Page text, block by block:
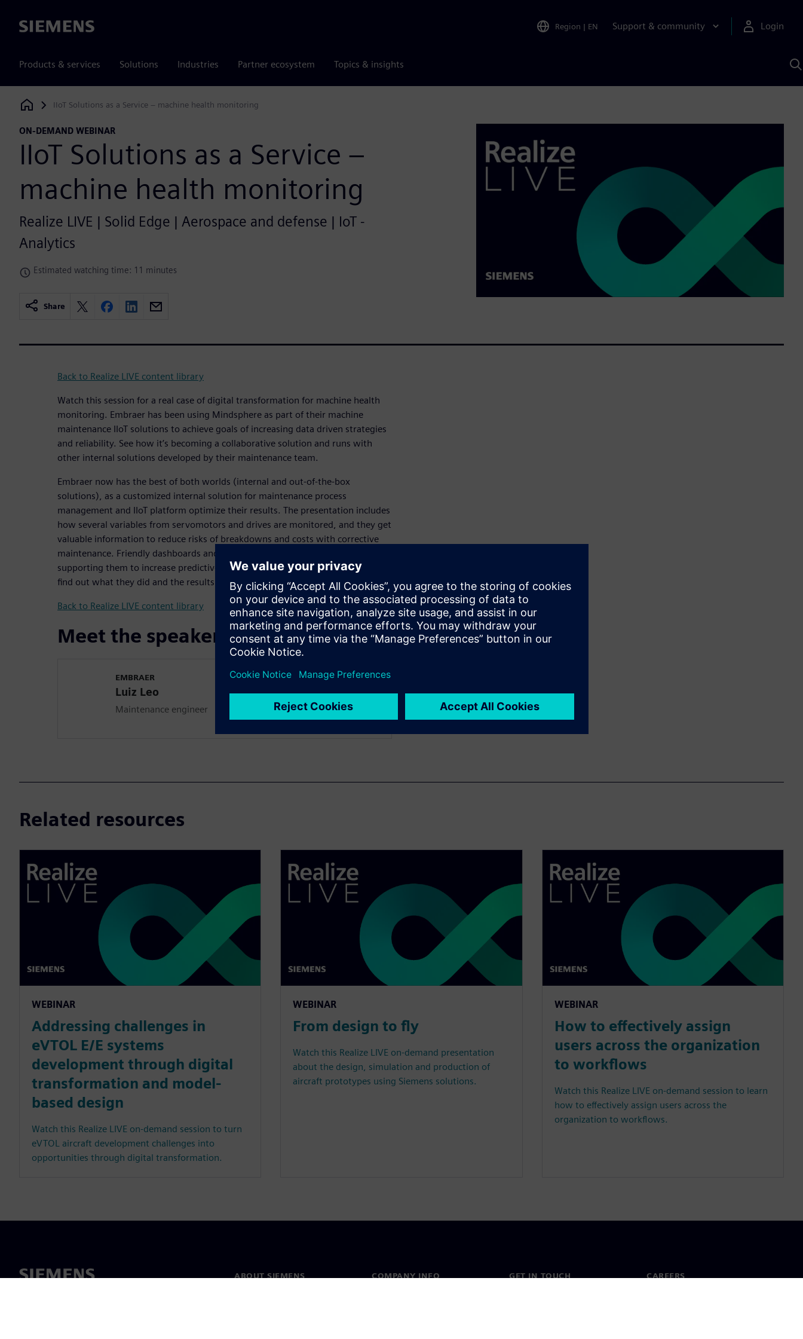
Siemens Region | EN Support & community Login
Products & services Solutions Industries Partner ecosystem Topics & insights
Siemens Digital Industries Software
IIoT Solutions as a Service – machine health monitoring
ON-DEMAND WEBINAR
IIoT Solutions as a Service –
machine health monitoring
Realize LIVE | Solid Edge | Aerospace and defense | IoT -
Analytics
Estimated watching time: 11 minutes
Share
Back to Realize LIVE content library
Watch this session for a real case of digital transformation for machine health
monitoring. Embraer has been using Mindsphere as part of their machine
maintenance IIoT solutions to achieve goals of increasing data driven strategies
and reliability. See how it’s becoming a collaborative solution and runs with
other internal solutions developed by their maintenance team.
Embraer now has the best of both worlds (internal and out-of-the-box
solutions), as a customized internal solution for maintenance process
management and IIoT platform optimize their results. The presentation includes
how several variables from servomotors and drives are monitored, and they get
valuable information to reduce risks of breakdowns and costs with corrective
maintenance. Friendly dashboards and automatic notification rules are
supporting them to increase predictive and preventative actions. Watch now to
find out what they did and the results they achieved in detail.
Back to Realize LIVE content library
Meet the speaker
EMBRAER
Luiz Leo
Maintenance engineer
Related resources
WEBINAR
Addressing challenges in
eVTOL E/E systems
development through digital
transformation and model-
based design
Watch this Realize LIVE on-demand session to turn
eVTOL aircraft development challenges into
opportunities through digital transformation.
WEBINAR
From design to fly
Watch this Realize LIVE on-demand presentation
about the design, simulation and production of
aircraft prototypes using Siemens solutions.
WEBINAR
How to effectively assign
users across the organization
to workflows
Watch this Realize LIVE on-demand session to learn
how to effectively assign users across the
organization to workflows.
ABOUT SIEMENS COMPANY INFO GET IN TOUCH CAREERS